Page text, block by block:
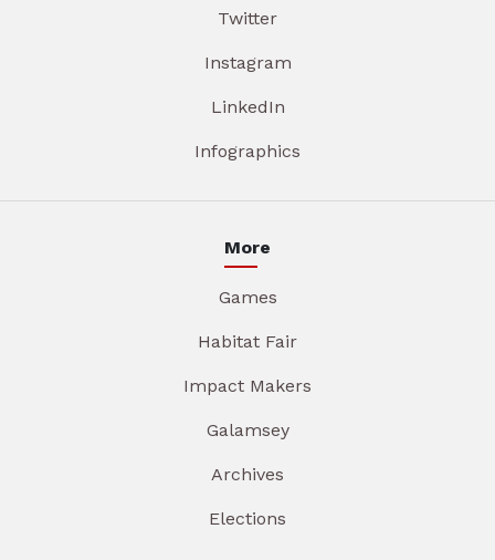
Twitter
Instagram
LinkedIn
Infographics
More
Games
Habitat Fair
Impact Makers
Galamsey
Archives
Elections